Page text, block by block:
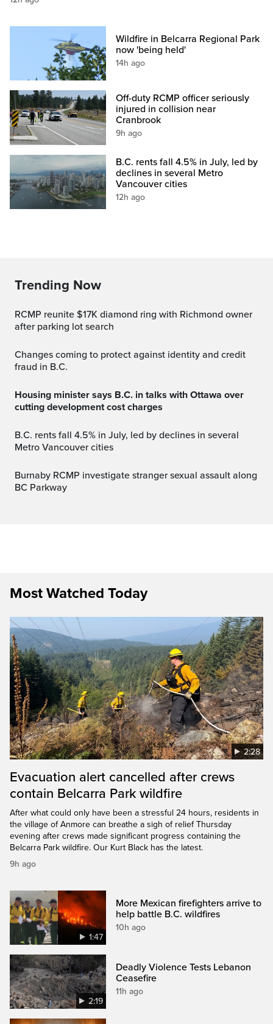
Wildfire in Belcarra Regional Park
now 'being held'
14h ago
Off-duty RCMP officer seriously
injured in collision near
Cranbrook
9h ago
B.C. rents fall 4.5% in July, led by
declines in several Metro
Vancouver cities
12h ago
Trending Now
RCMP reunite $17K diamond ring with Richmond owner
after parking lot search
Changes coming to protect against identity and credit
fraud in B.C.
Housing minister says B.C. in talks with Ottawa over
cutting development cost charges
B.C. rents fall 4.5% in July, led by declines in several
Metro Vancouver cities
Burnaby RCMP investigate stranger sexual assault along
BC Parkway
Most Watched Today
2:28
Evacuation alert cancelled after crews
contain Belcarra Park wildfire
After what could only have been a stressful 24 hours, residents in
the village of Anmore can breathe a sigh of relief Thursday
evening after crews made significant progress containing the
Belcarra Park wildfire. Our Kurt Black has the latest.
9h ago
1:47
More Mexican firefighters arrive to
help battle B.C. wildfires
10h ago
2:19
Deadly Violence Tests Lebanon
Ceasefire
11h ago